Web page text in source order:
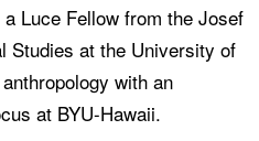
Luce Fellow from the Josef
Studies at the University of
with an
at BYU-Hawaii.